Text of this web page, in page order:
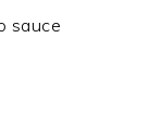
sauce